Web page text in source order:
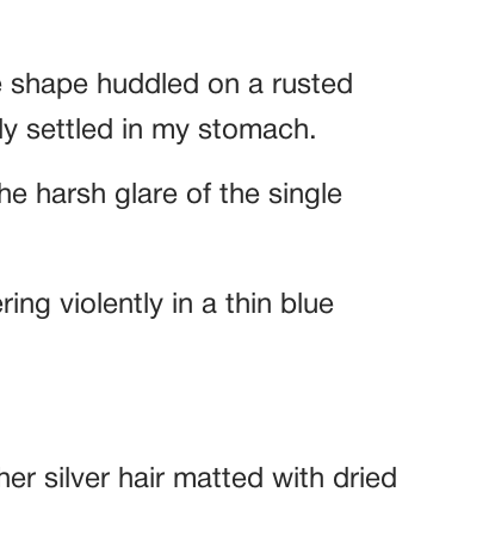
shape huddled on a rusted
settled in my stomach.
harsh glare of the single
violently in a thin blue
silver hair matted with dried